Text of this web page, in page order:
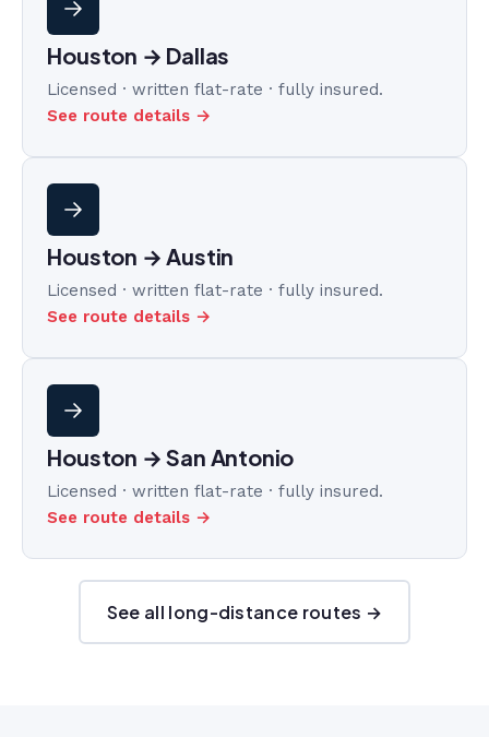
Houston → Dallas
Licensed · written flat-rate · fully insured.
See route details →
Houston → Austin
Licensed · written flat-rate · fully insured.
See route details →
Houston → San Antonio
Licensed · written flat-rate · fully insured.
See route details →
See all long-distance routes →